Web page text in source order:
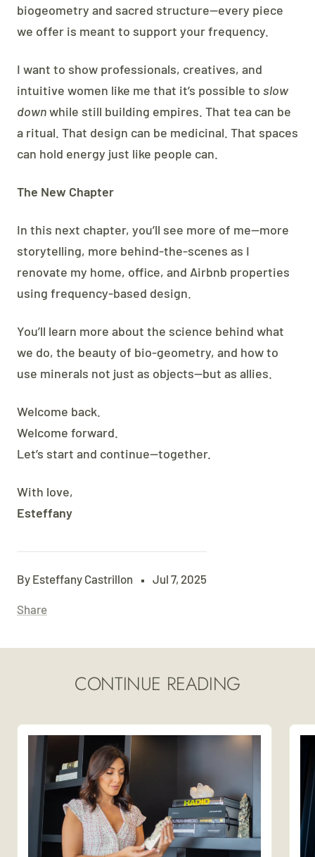
By Esteffany Castrillon Jul 7, 2025
Share
biogeometry and sacred structure—every piece
we offer is meant to support your frequency.
I want to show professionals, creatives, and
intuitive women like me that it’s possible to slow
downwhile still building empires. That tea can be
a ritual. That design can be medicinal. That spaces
can hold energy just like people can.
The New Chapter
In this next chapter, you’ll see more of me—more
storytelling, more behind-the-scenes as I
renovate my home, office, and Airbnb properties
using frequency-based design.
You’ll learn more about the science behind what
we do, the beauty of bio-geometry, and how to
use minerals not just as objects—but as allies.
Welcome back.
Welcome forward.
Let’s start and continue—together.
With love,
Esteffany
CONTINUE READING